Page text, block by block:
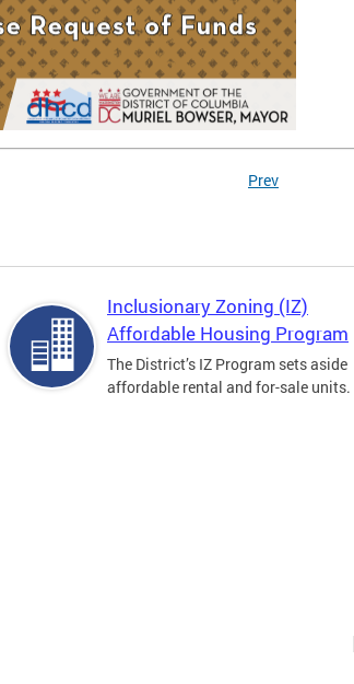
Prev
Inclusionary Zoning (IZ)
Affordable Housing Program
The District’s IZ Program sets aside
affordable rental and for-sale units.